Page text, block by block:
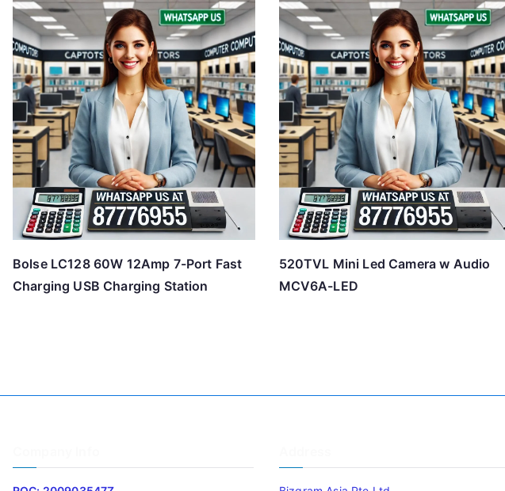
Bolse LC128 60W 12Amp 7-Port Fast
Charging USB Charging Station
520TVL Mini Led Camera w Audio
MCV6A-LED